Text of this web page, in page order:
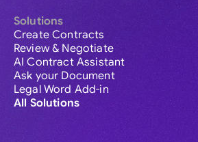
Solutions
Create Contracts
Review & Negotiate
AI Contract Assistant
Ask your Document
Legal Word Add-in
All Solutions